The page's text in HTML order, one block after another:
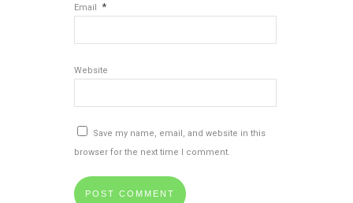
Email *
Website
Save my name, email, and website in this
browser for the next time I comment.